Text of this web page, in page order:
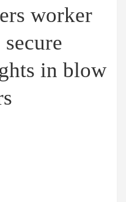
worker
in blow